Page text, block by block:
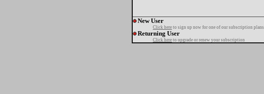
New User
Click here to sign up now for one of our subscription plans
Returning User
Click here to upgrade or renew your subscription